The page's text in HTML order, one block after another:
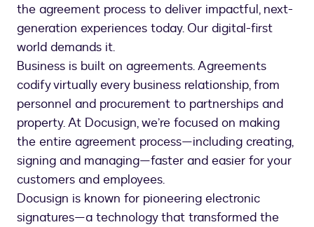
the agreement process to deliver impactful, next-
generation experiences today. Our digital-first
world demands it.
Business is built on agreements. Agreements
codify virtually every business relationship, from
personnel and procurement to partnerships and
property. At Docusign, we’re focused on making
the entire agreement process—including creating,
signing and managing—faster and easier for your
customers and employees.
Docusign is known for pioneering electronic
signatures—a technology that transformed the